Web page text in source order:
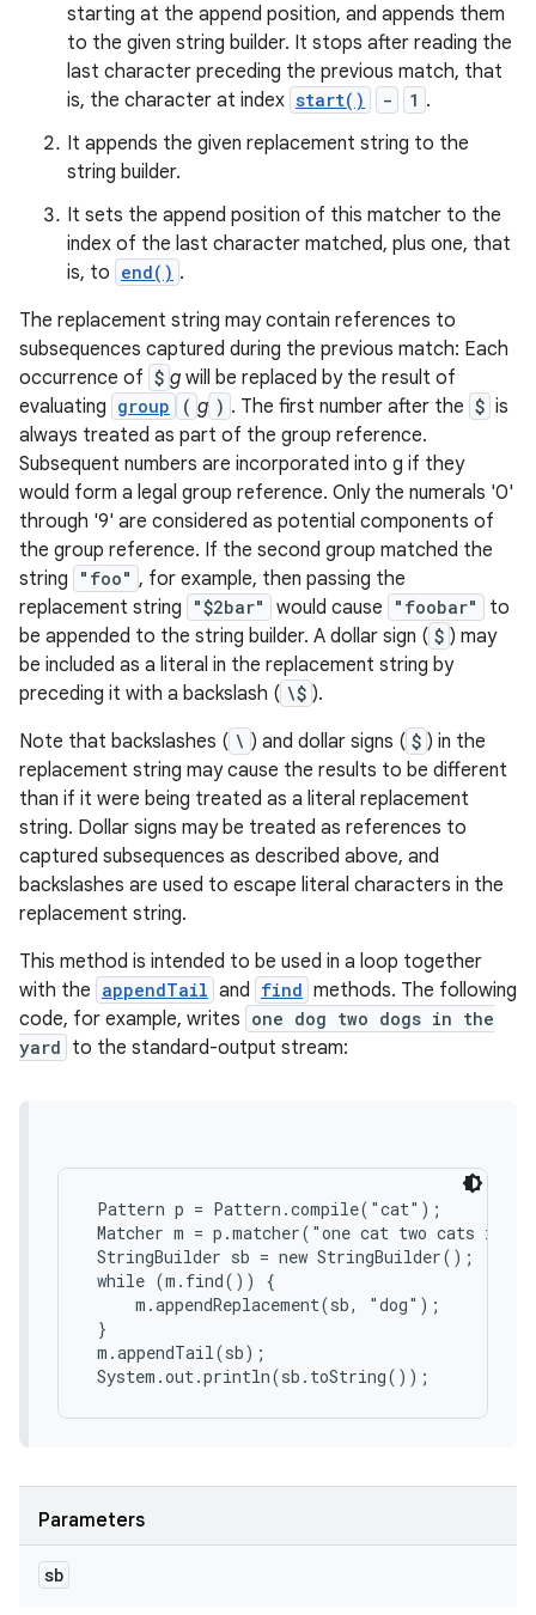
starting at the append position, and appends them
to the given string builder. It stops after reading the
last character preceding the previous match, that
is, the character at index start() - 1 .
It appends the given replacement string to the
string builder.
It sets the append position of this matcher to the
index of the last character matched, plus one, that
is, to end() .
The replacement string may contain references to
subsequences captured during the previous match: Each
occurrence of $ g will be replaced by the result of
evaluating group ( g ) . The first number after the $ is
always treated as part of the group reference.
Subsequent numbers are incorporated into g if they
would form a legal group reference. Only the numerals '0'
through '9' are considered as potential components of
the group reference. If the second group matched the
string
"foo" , for example, then passing the
replacement string
"$2bar" would cause "foobar"
to
be appended to the string builder. A dollar sign ( $ ) may
be included as a literal in the replacement string by
preceding it with a backslash ( \$ ).
Note that backslashes ( \ ) and dollar signs ( $ ) in the
replacement string may cause the results to be different
than if it were being treated as a literal replacement
string. Dollar signs may be treated as references to
captured subsequences as described above, and
backslashes are used to escape literal characters in the
replacement string.
This method is intended to be used in a loop together
with the appendTail and find methods. The following
code, for example, writes one dog two dogs in the
yard to the standard-output stream:
Pattern p = Pattern.compile("cat");
Matcher m = p.matcher("one cat two cats in
StringBuilder sb = new StringBuilder();
while (m.find()) {
     m.appendReplacement(sb, "dog");
}
m.appendTail(sb);
System.out.println(sb.toString());
Parameters
sb